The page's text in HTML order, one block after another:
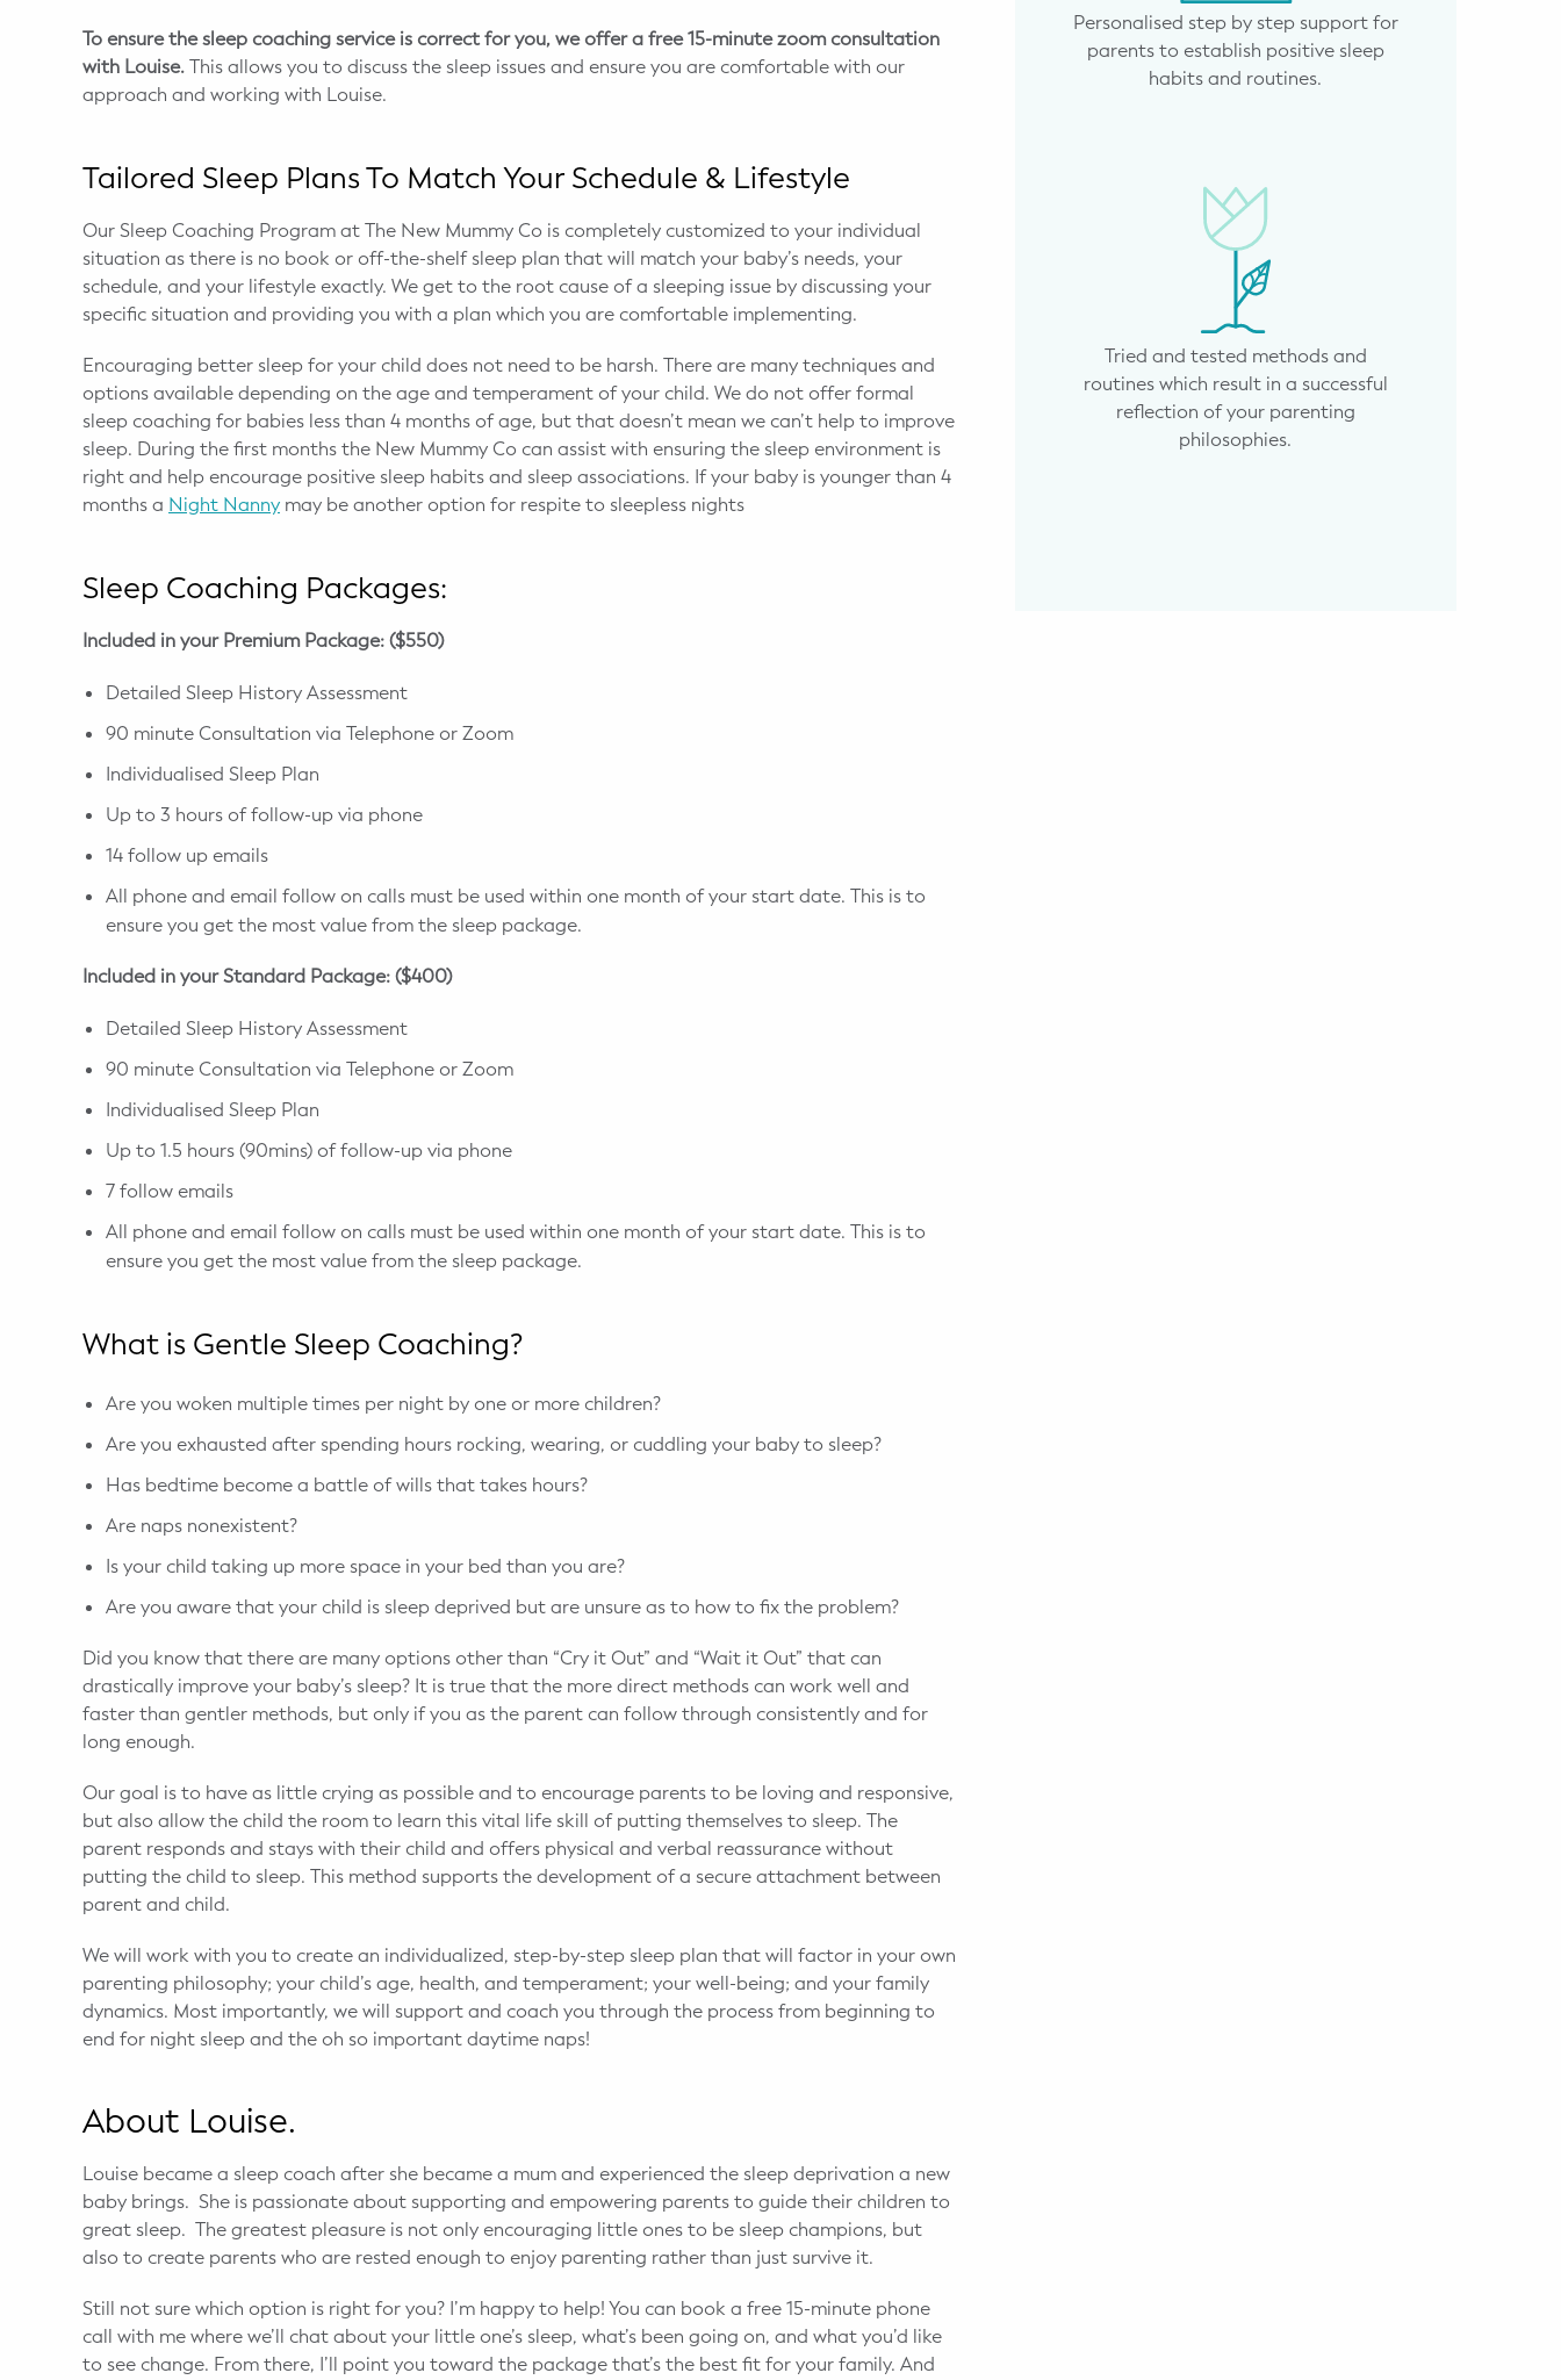
Mom & Baby Dance
To ensure the sleep coaching service is correct for you, we offer a free 15-minute zoom consultation
with Louise.This allows you to discuss the sleep issues and ensure you are comfortable with our
approach and working with Louise.
Tailored Sleep Plans To Match Your Schedule & Lifestyle
Our Sleep Coaching Program at The New Mummy Co is completely customized to your individual
situation as there is no book or off-the-shelf sleep plan that will match your baby’s needs, your
schedule, and your lifestyle exactly. We get to the root cause of a sleeping issue by discussing your
specific situation and providing you with a plan which you are comfortable implementing.
Encouraging better sleep for your child does not need to be harsh. There are many techniques and
options available depending on the age and temperament of your child. We do not offer formal
sleep coaching for babies less than 4 months of age, but that doesn’t mean we can’t help to improve
sleep. During the first months the New Mummy Co can assist with ensuring the sleep environment is
right and help encourage positive sleep habits and sleep associations. If your baby is younger than 4
months a Night Nanny may be another option for respite to sleepless nights
Sleep Coaching Packages:
Included in your Premium Package: ($550)
Detailed Sleep History Assessment
90 minute Consultation via Telephone or Zoom
Individualised Sleep Plan
Up to 3 hours of follow-up via phone
14 follow up emails
All phone and email follow on calls must be used within one month of your start date. This is to
ensure you get the most value from the sleep package.
Included in your Standard Package: ($400)
Detailed Sleep History Assessment
90 minute Consultation via Telephone or Zoom
Individualised Sleep Plan
Up to 1.5 hours (90mins) of follow-up via phone
7 follow emails
All phone and email follow on calls must be used within one month of your start date. This is to
ensure you get the most value from the sleep package.
What is Gentle Sleep Coaching?
Are you woken multiple times per night by one or more children?
Are you exhausted after spending hours rocking, wearing, or cuddling your baby to sleep?
Has bedtime become a battle of wills that takes hours?
Are naps nonexistent?
Is your child taking up more space in your bed than you are?
Are you aware that your child is sleep deprived but are unsure as to how to fix the problem?
Did you know that there are many options other than “Cry it Out” and “Wait it Out” that can
drastically improve your baby’s sleep? It is true that the more direct methods can work well and
faster than gentler methods, but only if you as the parent can follow through consistently and for
long enough.
Our goal is to have as little crying as possible and to encourage parents to be loving and responsive,
but also allow the child the room to learn this vital life skill of putting themselves to sleep. The
parent responds and stays with their child and offers physical and verbal reassurance without
putting the child to sleep. This method supports the development of a secure attachment between
parent and child.
We will work with you to create an individualized, step-by-step sleep plan that will factor in your own
parenting philosophy; your child’s age, health, and temperament; your well-being; and your family
dynamics. Most importantly, we will support and coach you through the process from beginning to
end for night sleep and the oh so important daytime naps!
About Louise.
Louise became a sleep coach after she became a mum and experienced the sleep deprivation a new
baby brings. She is passionate about supporting and empowering parents to guide their children to
great sleep. The greatest pleasure is not only encouraging little ones to be sleep champions, but
also to create parents who are rested enough to enjoy parenting rather than just survive it.
Still not sure which option is right for you? I’m happy to help! You can book a free 15-minute phone
call with me where we’ll chat about your little one’s sleep, what’s been going on, and what you’d like
to see change. From there, I’ll point you toward the package that’s the best fit for your family. And
Personalised step by step support for
parents to establish positive sleep
habits and routines.
Tried and tested methods and
routines which result in a successful
reflection of your parenting
philosophies.